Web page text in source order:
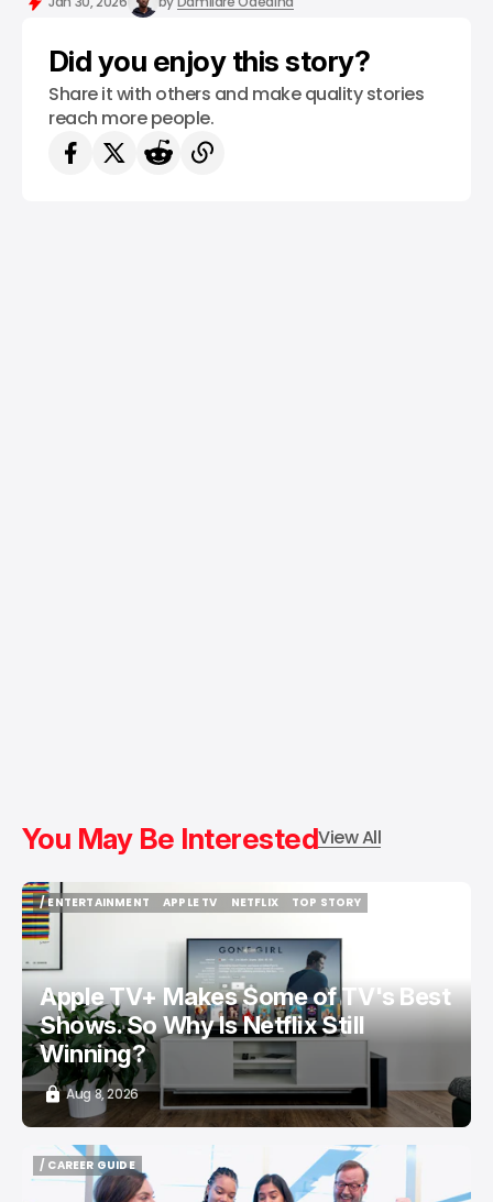
Did you enjoy this story?
Share it with others and make quality stories
reach more people.
You May Be InterestedView All
/ ENTERTAINMENT
/ ENTERTAINMENT
APPLE TV
NETFLIX
TOP STORY
Apple TV+ Makes Some of TV's Best
Shows. So Why Is Netflix Still
Winning?
Aug 8, 2026
/ CAREER GUIDE
/ CAREER GUIDE